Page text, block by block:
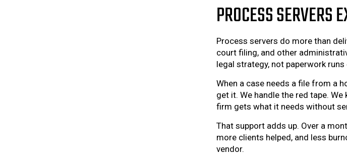
PROCESS SERVERS
Process servers do more than
court filing, and other
legal strategy, not paperwork
When a case needs a file from a
get it. We handle the red tape.
firm gets what it needs without
That support adds up. Over a
more clients helped, and less
vendor.